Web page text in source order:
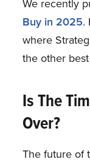
We recently
Buy in 2025.
where
the other
Is The
Over?
The future of